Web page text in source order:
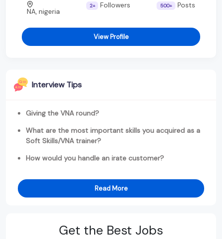
NA, nigeria
2+ Followers 500+ Posts
View Profile
Interview Tips
Giving the VNA round?
What are the most important skills you acquired as a
Soft Skills/VNA trainer?
How would you handle an irate customer?
Read More
Get the Best Jobs